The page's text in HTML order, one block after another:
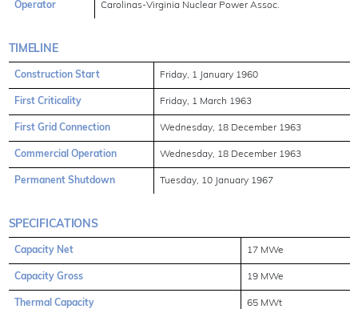
Operator Carolinas-Virginia Nuclear Power Assoc.
TIMELINE
Construction Start Friday, 1 January 1960
First Criticality Friday, 1 March 1963
First Grid Connection Wednesday, 18 December 1963
Commercial Operation Wednesday, 18 December 1963
Permanent Shutdown Tuesday, 10 January 1967
SPECIFICATIONS
Capacity Net 17 MWe
Capacity Gross 19 MWe
Thermal Capacity 65 MWt